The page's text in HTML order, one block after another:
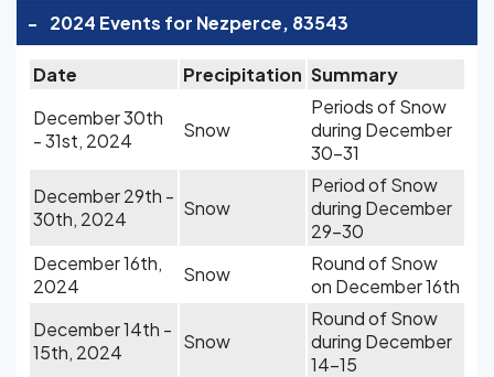
- 2024 Events for Nezperce, 83543
Date Precipitation Summary
December 30th
- 31st, 2024
Snow
Periods of Snow
during December
30-31
December 29th -
30th, 2024
Snow
Period of Snow
during December
29-30
December 16th,
2024
Snow
Round of Snow
on December 16th
December 14th -
15th, 2024
Snow
Round of Snow
during December
14-15